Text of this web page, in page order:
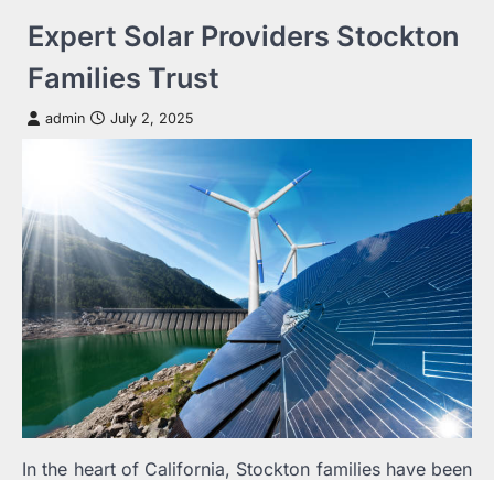
Expert Solar Providers Stockton
Families Trust
admin July 2, 2025
In the heart of California, Stockton families have been